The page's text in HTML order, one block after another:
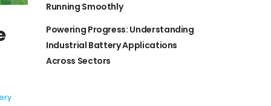
Running Smoothly
Powering Progress: Understanding
Industrial Battery Applications
Across Sectors